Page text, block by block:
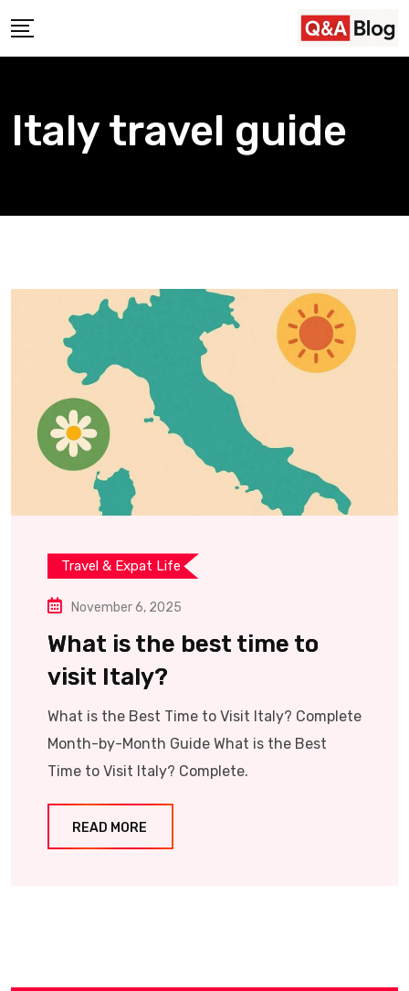
to
Italy travel guide
Travel & Expat Life
November 6, 2025
What is the best time to
visit Italy?
What is the Best Time to Visit Italy? Complete
Month-by-Month Guide What is the Best
Time to Visit Italy? Complete.
READ MORE